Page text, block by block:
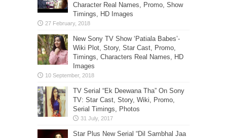
Character Real Names, Promo, Show
Timings, HD Images
New Sony TV Show ‘Patiala Babes’-
Wiki Plot, Story, Star Cast, Promo,
Timings, Characters Real Names, HD
Images
TV Serial “Ek Deewana Tha” On Sony
TV: Star Cast, Story, Wiki, Promo,
Serial Timings, Photos
Star Plus New Serial “Dil Sambhal Jaa